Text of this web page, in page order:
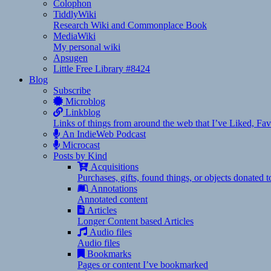
Colophon
TiddlyWiki
Research Wiki and Commonplace Book
MediaWiki
My personal wiki
Apsugen
Little Free Library #8424
Blog
Subscribe
Microblog
Linkblog
Links of things from around the web that I’ve Liked,
An IndieWeb Podcast
Microcast
Posts by Kind
Acquisitions
Purchases, gifts, found things, or objects donated
Annotations
Annotated content
Articles
Longer Content based Articles
Audio files
Audio files
Bookmarks
Pages or content I’ve bookmarked